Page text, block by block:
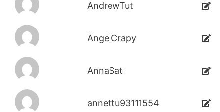
AndrewTut
AngelCrapy
AnnaSat
annettu93111554